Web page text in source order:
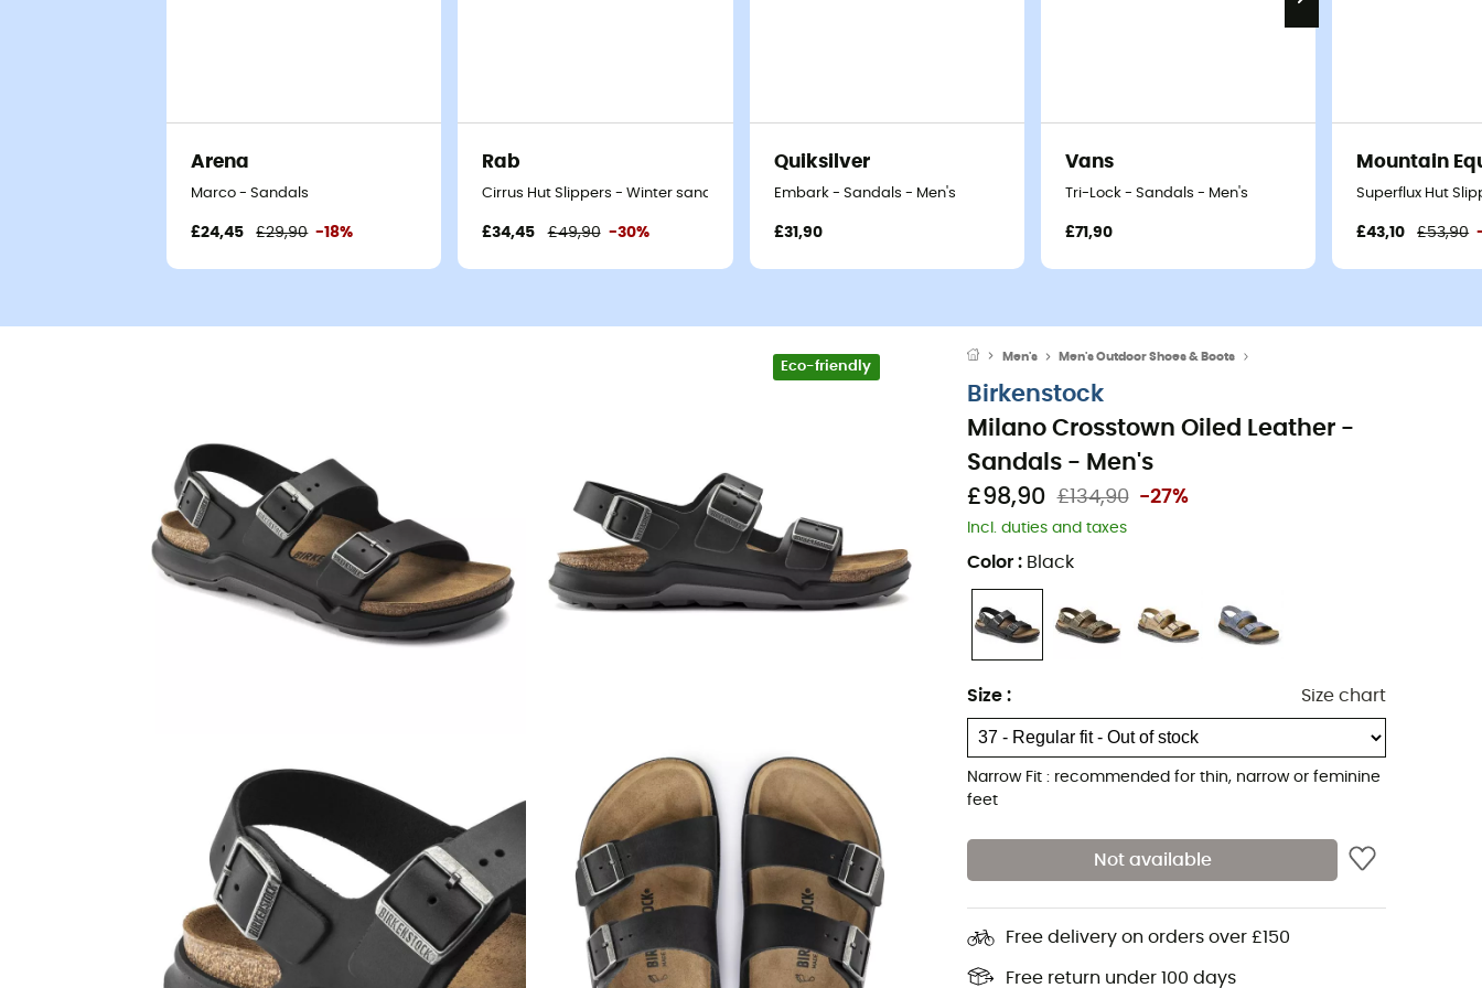
Arena
Marco - Sandals
£24,45 £29,90 -18%
Rab
Cirrus Hut Slippers - Winter sandals
£34,45 £49,90 -30%
Quiksilver
Embark - Sandals - Men's
£31,90
Vans
Tri-Lock - Sandals - Men's
£71,90
Mountain
Superflux Hut
£43,10 £53,90
Eco-friendly
Men's Men's Outdoor Shoes & Boots
Birkenstock
Milano Crosstown Oiled Leather -
Sandals - Men's
£98,90 £134,90 -27%
Incl. duties and taxes
Color : Black
Size : Size chart
Narrow Fit : recommended for thin, narrow or feminine
feet
Not available
Free delivery on orders over £150
Free return under 100 days